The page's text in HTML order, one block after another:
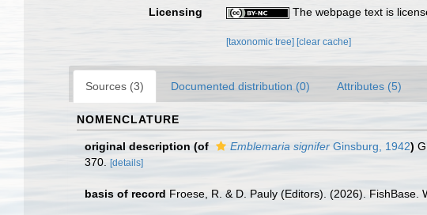
Licensing
The webpage text is
[taxonomic tree] [clear cache]
Sources (3) Documented distribution (0) Attributes (5)
NOMENCLATURE
original description (of Emblemaria signifer Ginsburg, 1942)
370.
[details]
basis of record Froese, R. & D. Pauly (Editors). (2026). FishBase.